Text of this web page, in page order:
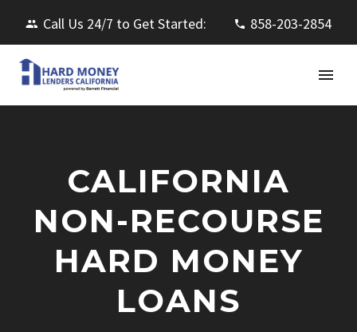
Call Us 24/7 to Get Started: 858-203-2854
CALIFORNIA
NON-RECOURSE
HARD MONEY
LOANS